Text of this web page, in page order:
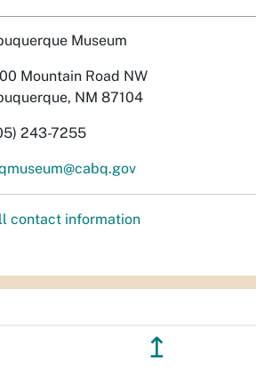
Museum
Mountain Road NW
NM 87104
243-7255
contact information
↥